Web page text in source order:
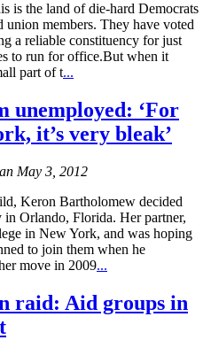
the land of die-hard Democrats
members. They have voted
a reliable constituency for just
to run for office.But when it
part of t...
unemployed: ‘For
it’s very bleak’
May 3, 2012
Keron Bartholomew decided
in Orlando, Florida. Her partner,
in New York, and was hoping
to join them when he
move in 2009...
raid: Aid groups in